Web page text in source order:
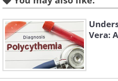
closer to one in five,
younger group has
about two percent
Vera: